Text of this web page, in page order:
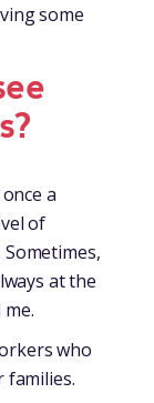
some
a
of
at the
who